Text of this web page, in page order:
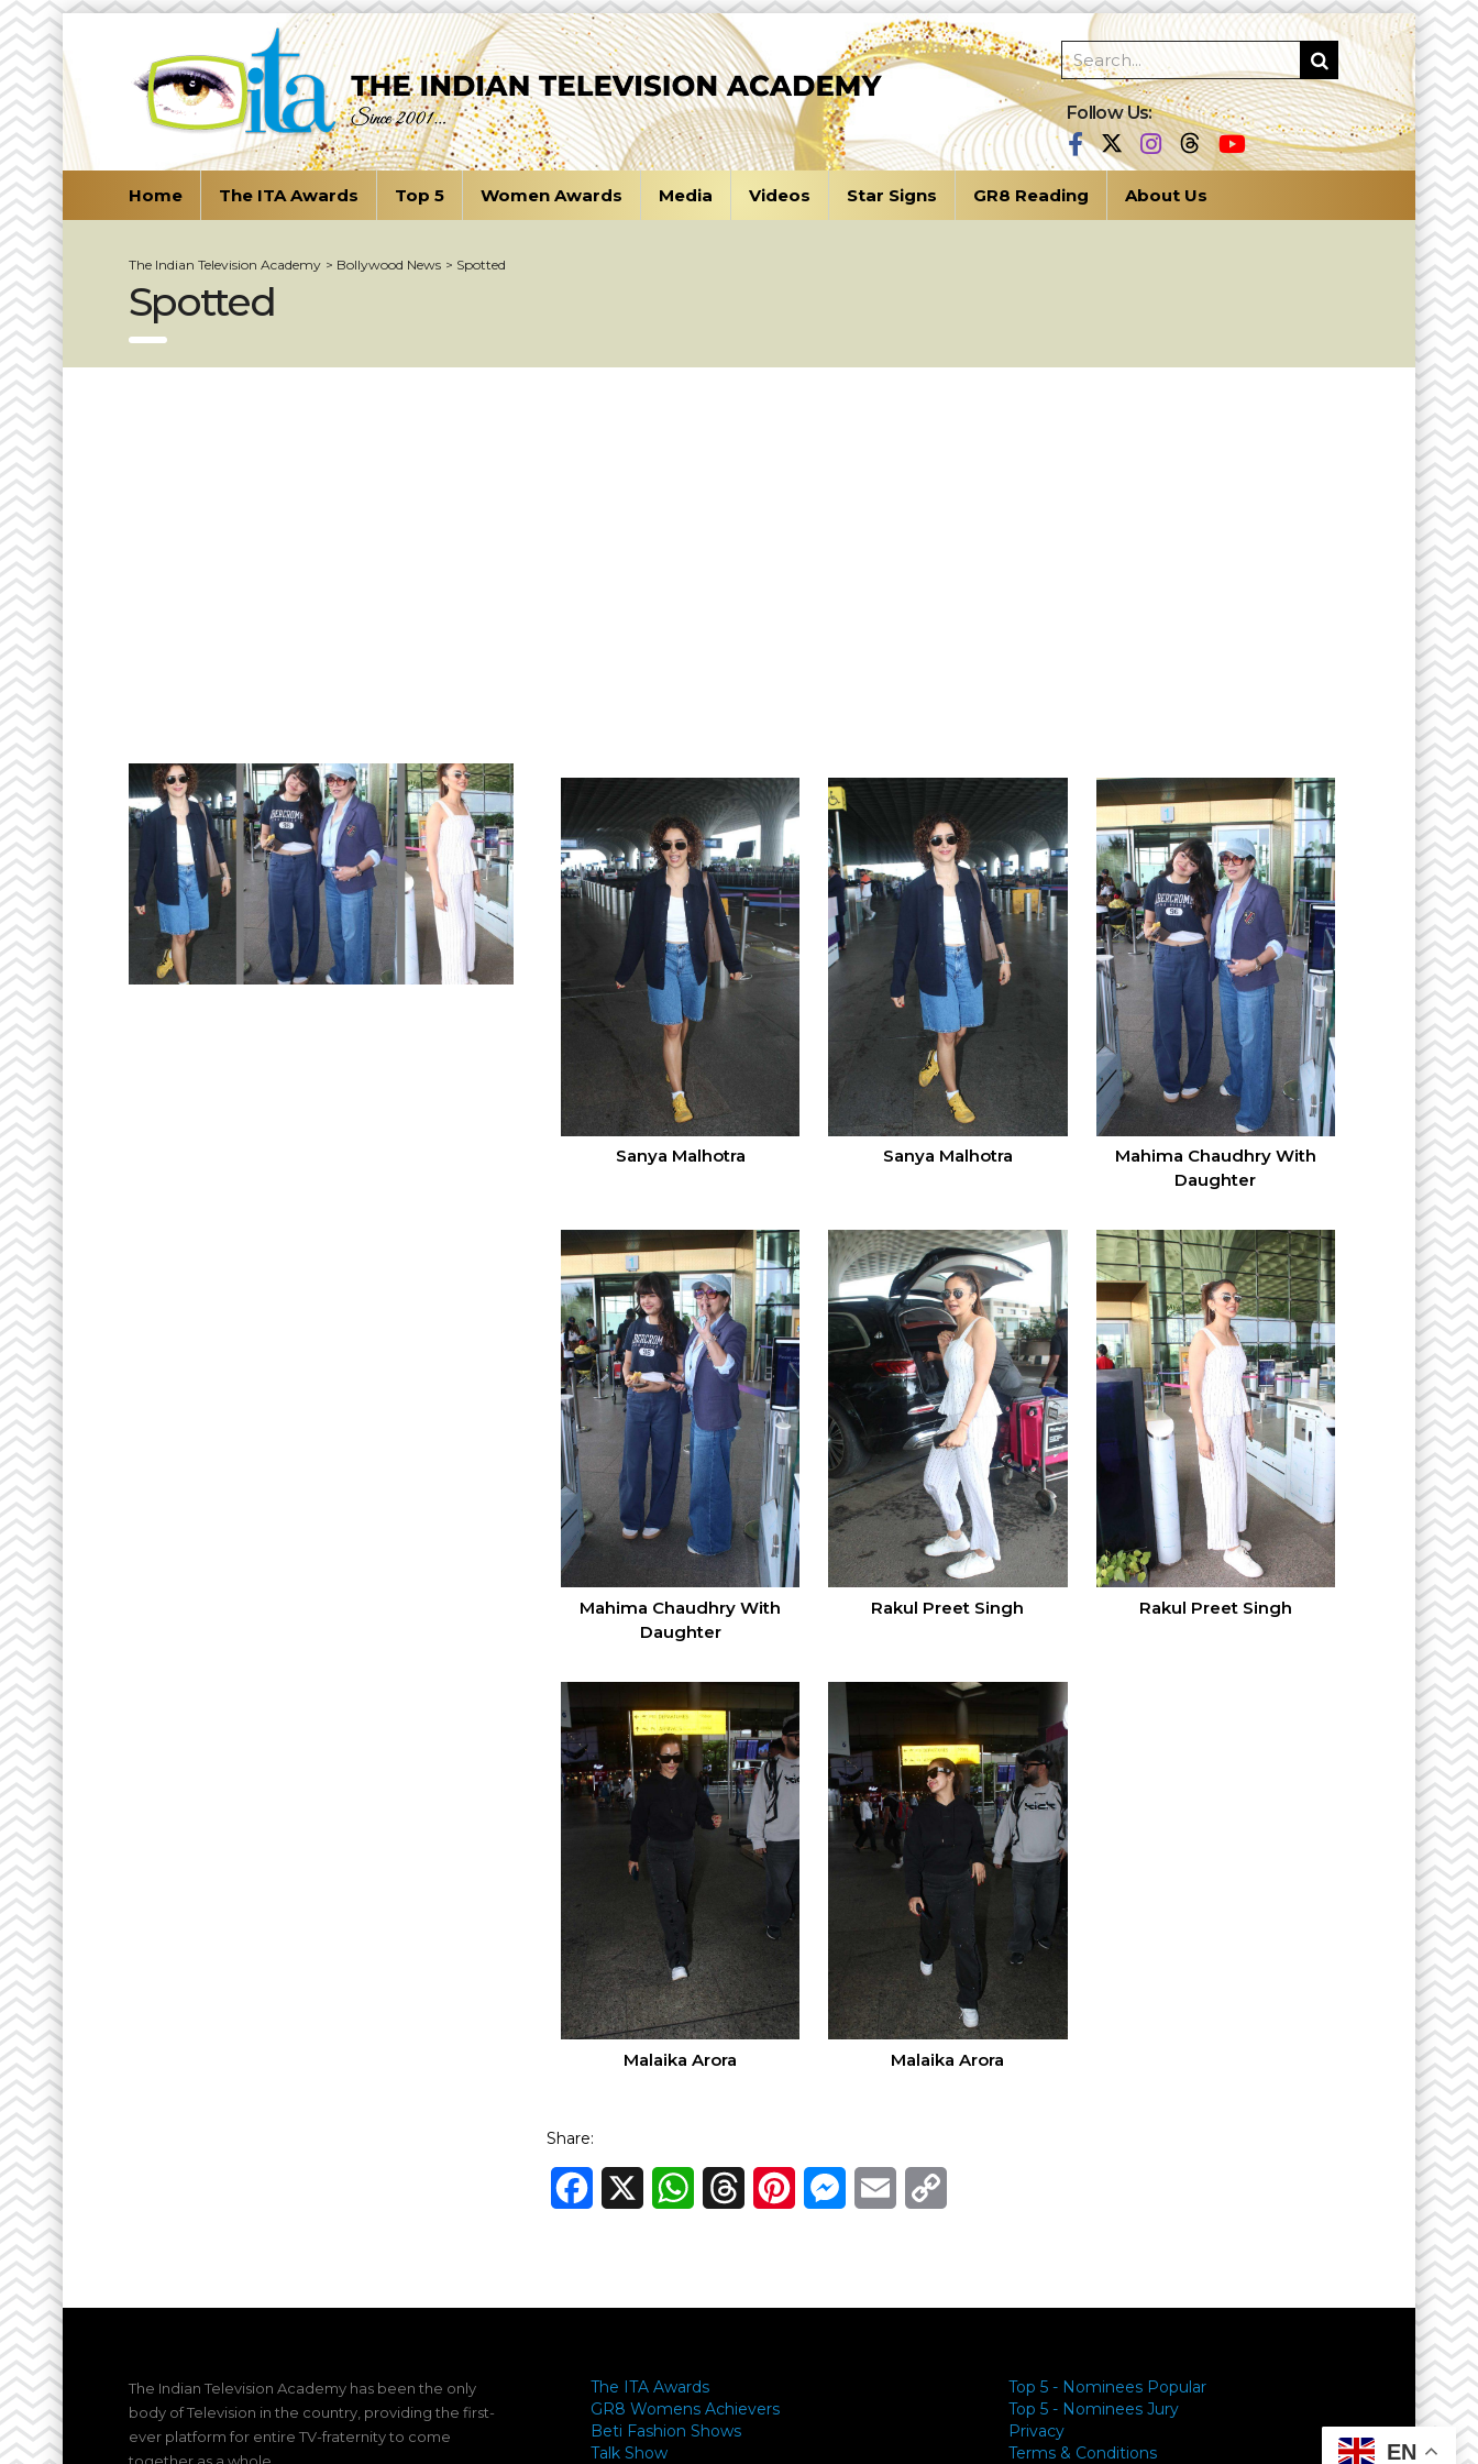
Follow Us:
Home The ITA Awards Top 5 Women Awards Media Videos Star Signs GR8 Reading About Us
The Indian Television Academy > Bollywood News > Spotted
Spotted
Sanya Malhotra Sanya Malhotra
Mahima Chaudhry With
Daughter
Mahima Chaudhry With
Daughter
Rakul Preet Singh Rakul Preet Singh
Malaika Arora Malaika Arora
Share:
Facebook WhatsAppThreadsPinterestMessenger
Email
The Indian Television Academy has been the only
body of Television in the country, providing the first-
ever platform for entire TV-fraternity to come
The ITA Awards
GR8 Womens Achievers
Beti Fashion Shows
Talk Show
Top 5 - Nominees Popular
Top 5 - Nominees Jury
Privacy
Terms & Conditions
EN